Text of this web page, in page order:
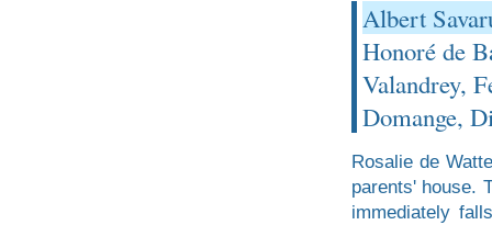
Albert
Honoré de
Valandrey,
Domange,
Rosalie de
parents' house.
immediately